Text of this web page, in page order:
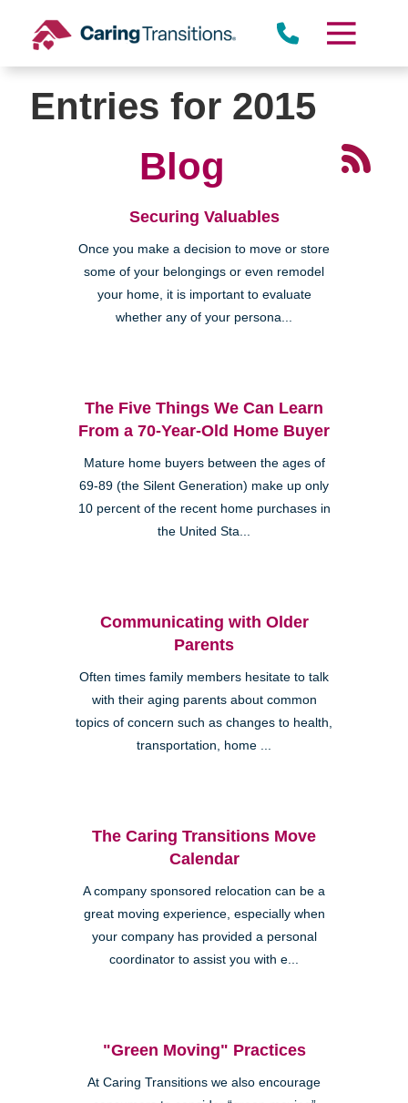
content
Entries for 2015
Blog
Securing Valuables
Once you make a decision to move or store
some of your belongings or even remodel
your home, it is important to evaluate
whether any of your persona...
The Five Things We Can Learn
From a 70-Year-Old Home Buyer
Mature home buyers between the ages of
69-89 (the Silent Generation) make up only
10 percent of the recent home purchases in
the United Sta...
Communicating with Older
Parents
Often times family members hesitate to talk
with their aging parents about common
topics of concern such as changes to health,
transportation, home ...
The Caring Transitions Move
Calendar
A company sponsored relocation can be a
great moving experience, especially when
your company has provided a personal
coordinator to assist you with e...
"Green Moving" Practices
At Caring Transitions we also encourage